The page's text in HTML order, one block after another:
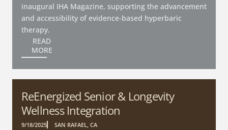
inaugural IHA Magazine, supporting the advancement
and accessibility of evidence-based hyperbaric
therapy.
READ
MORE
ReEnergized Senior & Longevity
Wellness Integration
9/18/2025 SAN RAFAEL, CA